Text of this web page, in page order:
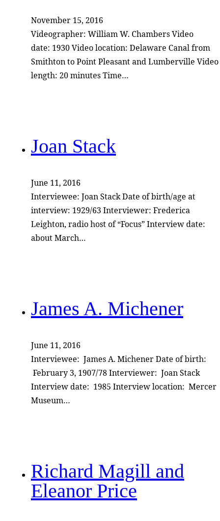
November 15, 2016
Videographer: William W. Chambers Video
date: 1930 Video location: Delaware Canal from
Smithton to Point Pleasant and Lumberville Video
length: 20 minutes Time…
Joan Stack
June 11, 2016
Interviewee: Joan Stack Date of birth/age at
interview: 1929/63 Interviewer: Frederica
Leighton, radio host of “Focus” Interview date:
about March…
James A. Michener
June 11, 2016
Interviewee: James A. Michener Date of birth:
February 3, 1907/78 Interviewer: Joan Stack
Interview date: 1985 Interview location: Mercer
Museum…
Richard Magill and
Eleanor Price